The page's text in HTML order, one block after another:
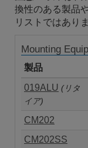
換性のある製品
リストではあり
Mounting
製品
019ALU (リタ
イア)
CM202
CM202SS